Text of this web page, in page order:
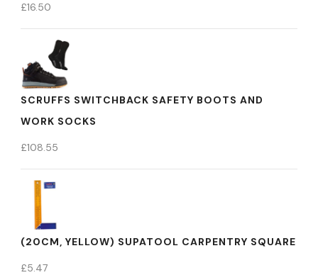
£16.50
SCRUFFS SWITCHBACK SAFETY BOOTS AND
WORK SOCKS
£108.55
(20CM, YELLOW) SUPATOOL CARPENTRY SQUARE
£5.47